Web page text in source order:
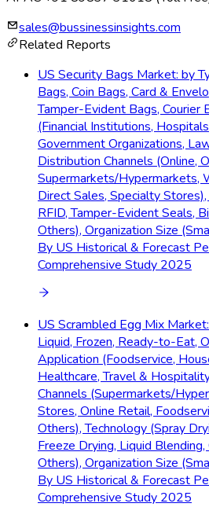
sales@bussinessinsights.com
Related Reports
US Security Bags Market: by
Bags, Coin Bags, Card &
Tamper-Evident Bags, Courier
(Financial Institutions,
Government Organizations,
Distribution Channels (Online,
Supermarkets/Hypermarkets,
Direct Sales, Specialty
RFID, Tamper-Evident Seals,
Others), Organization Size
By US Historical & Forecast
Comprehensive Study 2025
US Scrambled Egg Mix
Liquid, Frozen, Ready-to-Eat,
Application (Foodservice,
Healthcare, Travel &
Channels (Supermarkets/
Stores, Online Retail,
Others), Technology (Spray
Freeze Drying, Liquid
Others), Organization Size
By US Historical & Forecast
Comprehensive Study 2025